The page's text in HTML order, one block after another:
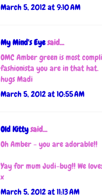
March 5, 2012 at 9:10 AM
My Mind's Eyesaid...
OMC Amber green is most
fashionista you are in that hat.
hugs Madi
March 5, 2012 at 10:55 AM
Old Kittysaid...
Oh Amber - you are adorable!!
Yay for mum Judi-bug!! We
x
March 5, 2012 at 11:13 AM